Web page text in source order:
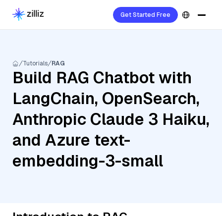
Get Started Free
Tutorials RAG
Build RAG Chatbot with
LangChain, OpenSearch,
Anthropic Claude 3 Haiku,
and Azure text-
embedding-3-small